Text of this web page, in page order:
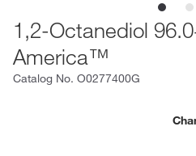
1,2-Octanediol
America™
Catalog No. O0277400G